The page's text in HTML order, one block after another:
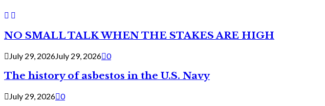
NO SMALL TALK WHEN THE STAKES ARE HIGH
July 29, 2026July 29, 2026 0
The history of asbestos in the U.S. Navy
July 29, 2026 0